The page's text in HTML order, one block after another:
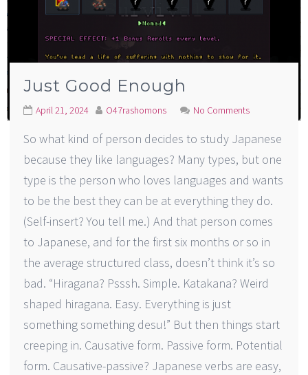
Just Good Enough
April 21, 2024 O47rashomons No Comments
So what kind of person decides to study Japanese
because they like languages? Many types, but one
type is the person who loves languages and wants
to be the best they can be at everything they do.
(Self-insert? You tell me.) And that person comes
to Japanese, and for the first six months or so in
the average structured class, doesn’t think it’s so
bad. “Hiragana? Psssh. Simple. Katakana? Weird
shaped hiragana. Easy. Everything is just
something something desu!” But then things start
creeping in. Causative form. Passive form. Potential
form. Causative-passive? Japanese verbs are easy,